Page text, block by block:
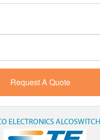
ELECTRONICS ALCOSWITCH